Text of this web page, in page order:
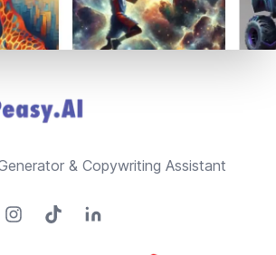
& Copywriting Assistant